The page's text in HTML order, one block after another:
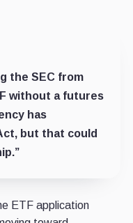
the SEC from
without a futures
has
but that could
ETF application